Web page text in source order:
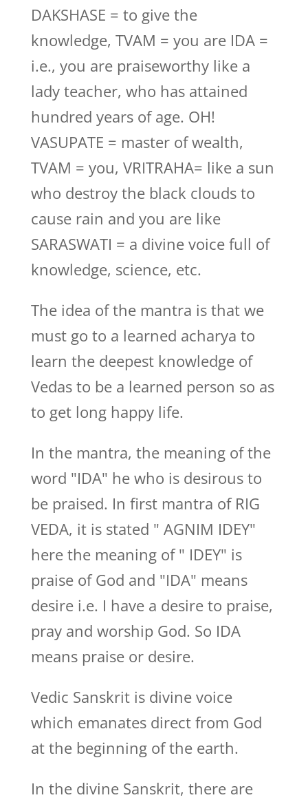
DAKSHASE = to give the
knowledge, TVAM = you are IDA =
i.e., you are praiseworthy like a
lady teacher, who has attained
hundred years of age. OH!
VASUPATE = master of wealth,
TVAM = you, VRITRAHA= like a sun
who destroy the black clouds to
cause rain and you are like
SARASWATI = a divine voice full of
knowledge, science, etc.
The idea of the mantra is that we
must go to a learned acharya to
learn the deepest knowledge of
Vedas to be a learned person so as
to get long happy life.
In the mantra, the meaning of the
word "IDA" he who is desirous to
be praised. In first mantra of RIG
VEDA, it is stated " AGNIM IDEY"
here the meaning of " IDEY" is
praise of God and "IDA" means
desire i.e. I have a desire to praise,
pray and worship God. So IDA
means praise or desire.
Vedic Sanskrit is divine voice
which emanates direct from God
at the beginning of the earth.
In the divine Sanskrit, there are